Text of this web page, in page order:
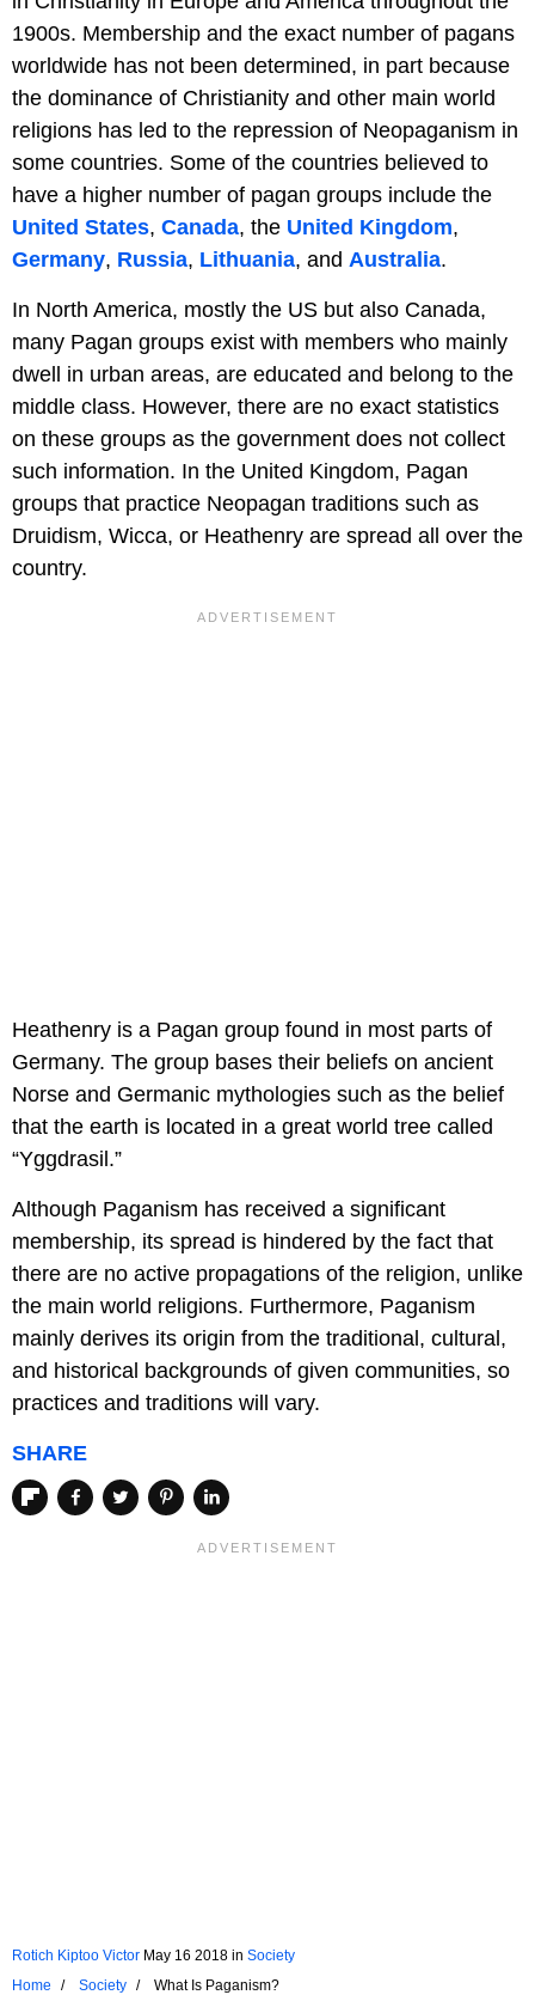
1900s. Membership and the exact number of pagans
worldwide has not been determined, in part because
the dominance of Christianity and other main world
religions has led to the repression of Neopaganism in
some countries. Some of the countries believed to
have a higher number of pagan groups include the
United States, Canada, the United Kingdom,
Germany, Russia, Lithuania, and Australia.
In North America, mostly the US but also Canada,
many Pagan groups exist with members who mainly
dwell in urban areas, are educated and belong to the
middle class. However, there are no exact statistics
on these groups as the government does not collect
such information. In the United Kingdom, Pagan
groups that practice Neopagan traditions such as
Druidism, Wicca, or Heathenry are spread all over the
country.
Heathenry is a Pagan group found in most parts of
Germany. The group bases their beliefs on ancient
Norse and Germanic mythologies such as the belief
that the earth is located in a great world tree called
“Yggdrasil.”
Although Paganism has received a significant
membership, its spread is hindered by the fact that
there are no active propagations of the religion, unlike
the main world religions. Furthermore, Paganism
mainly derives its origin from the traditional, cultural,
and historical backgrounds of given communities, so
practices and traditions will vary.
SHARE
Rotich Kiptoo Victor May 16 2018 in Society
Home
Society What Is Paganism?